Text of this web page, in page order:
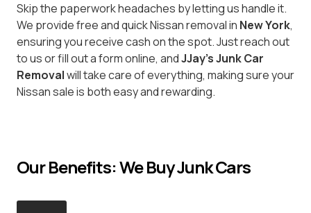
Skip the paperwork headaches by letting us handle it.
We provide free and quick Nissan removal in New York,
ensuring you receive cash on the spot. Just reach out
to us or fill out a form online, andJJay's Junk Car
Removalwill take care of everything, making sure your
Nissan sale is both easy and rewarding.
Our Benefits: We Buy Junk Cars